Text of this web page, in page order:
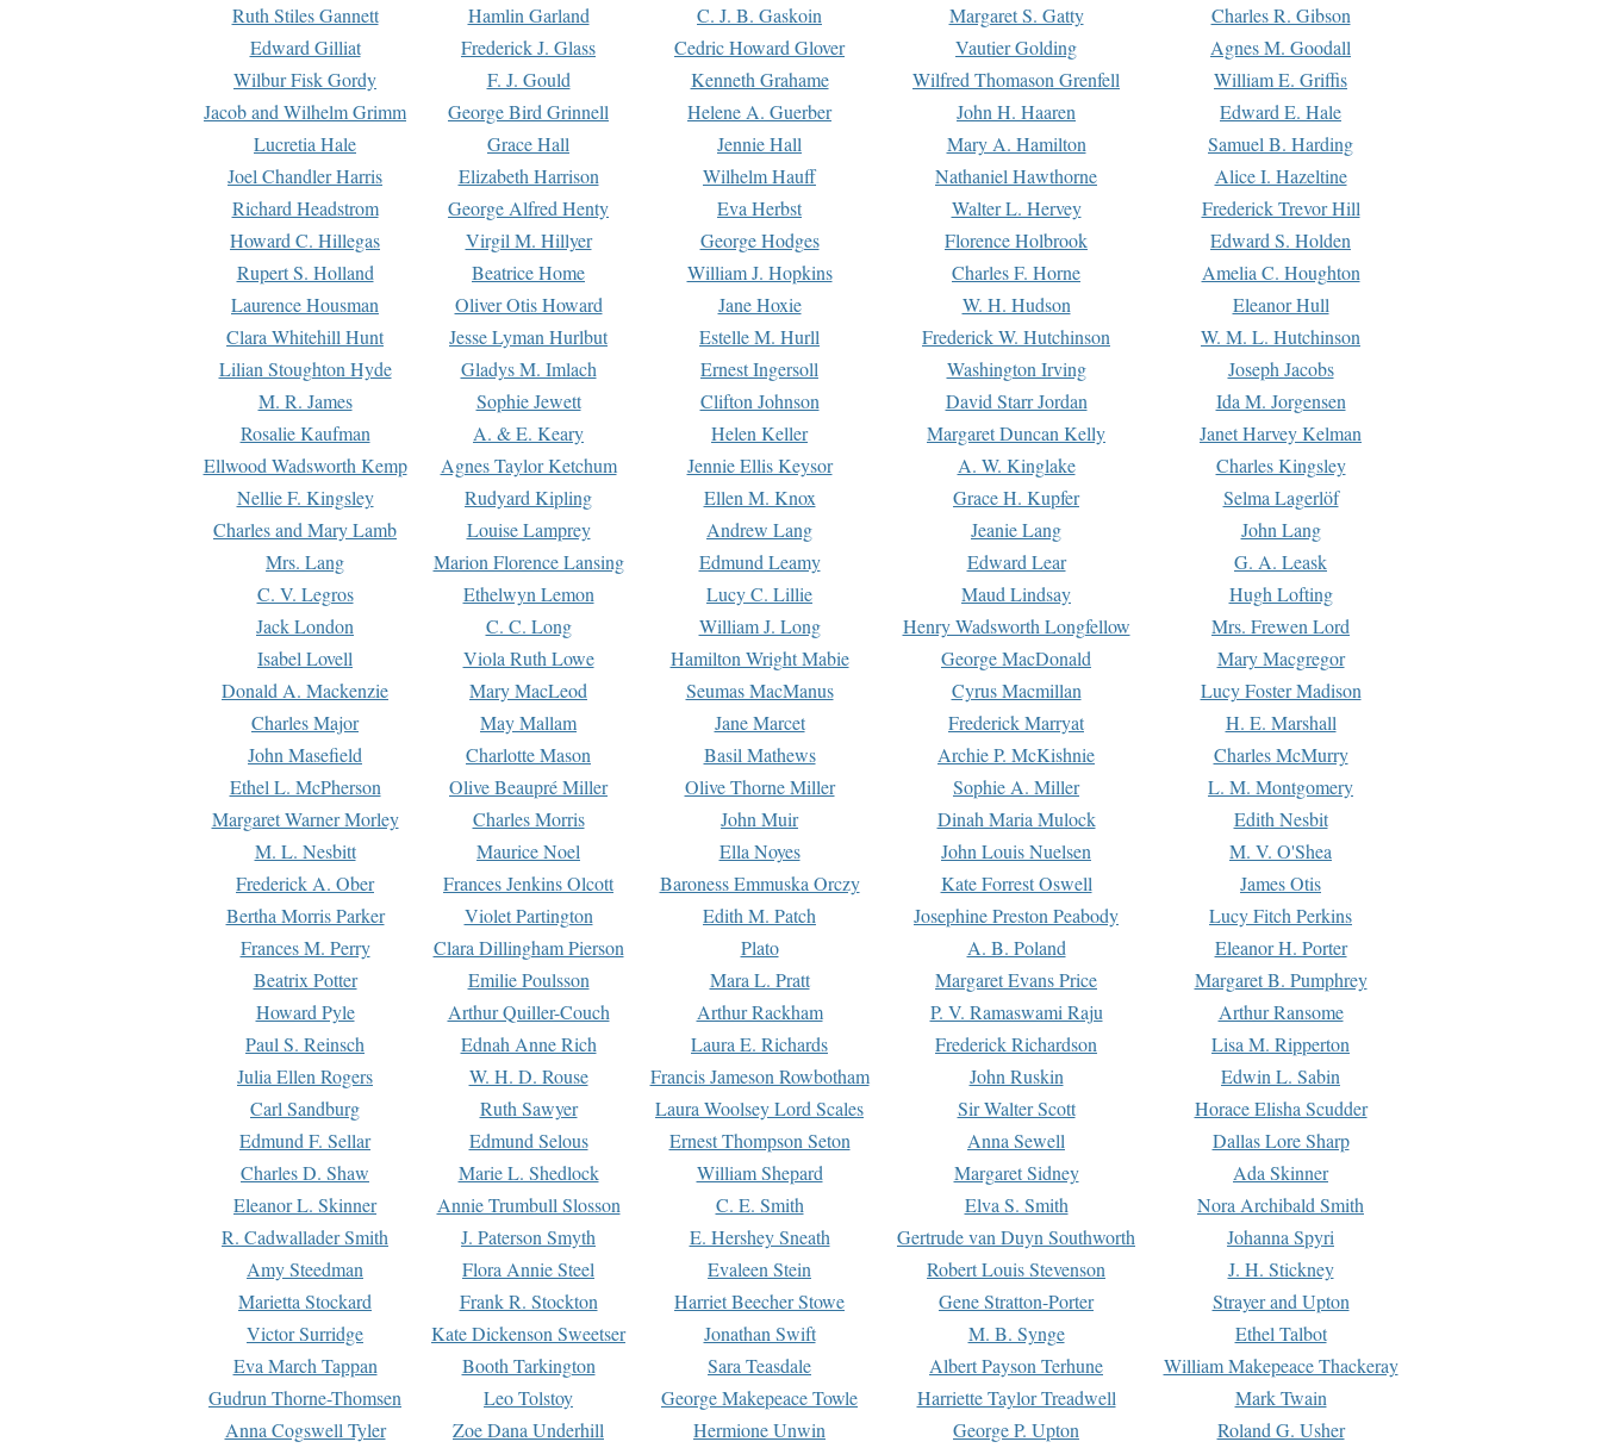
Ruth Stiles Gannett
Hamlin Garland C. J. B. Gaskoin Margaret S. Gatty
Charles R. Gibson
Edward Gilliat
Frederick J. Glass Cedric Howard Glover Vautier Golding
Agnes M. Goodall
Wilbur Fisk Gordy
F. J. Gould Kenneth Grahame Wilfred Thomason Grenfell
William E. Griffis
Jacob and Wilhelm Grimm
George Bird Grinnell Helene A. Guerber John H. Haaren
Edward E. Hale
Lucretia Hale
Grace Hall Jennie Hall Mary A. Hamilton
Samuel B. Harding
Joel Chandler Harris
Elizabeth Harrison Wilhelm Hauff Nathaniel Hawthorne
Alice I. Hazeltine
Richard Headstrom
George Alfred Henty Eva Herbst Walter L. Hervey
Frederick Trevor Hill
Howard C. Hillegas
Virgil M. Hillyer George Hodges Florence Holbrook
Edward S. Holden
Rupert S. Holland
Beatrice Home William J. Hopkins Charles F. Horne
Amelia C. Houghton
Laurence Housman
Oliver Otis Howard Jane Hoxie W. H. Hudson
Eleanor Hull
Clara Whitehill Hunt
Jesse Lyman Hurlbut Estelle M. Hurll Frederick W. Hutchinson
W. M. L. Hutchinson
Lilian Stoughton Hyde
Gladys M. Imlach Ernest Ingersoll Washington Irving
Joseph Jacobs
M. R. James
Sophie Jewett Clifton Johnson David Starr Jordan
Ida M. Jorgensen
Rosalie Kaufman
A. & E. Keary Helen Keller Margaret Duncan Kelly
Janet Harvey Kelman
Ellwood Wadsworth Kemp
Agnes Taylor Ketchum Jennie Ellis Keysor A. W. Kinglake
Charles Kingsley
Nellie F. Kingsley
Rudyard Kipling Ellen M. Knox Grace H. Kupfer
Selma Lagerlöf
Charles and Mary Lamb
Louise Lamprey Andrew Lang Jeanie Lang
John Lang
Mrs. Lang
Marion Florence Lansing Edmund Leamy Edward Lear
G. A. Leask
C. V. Legros
Ethelwyn Lemon Lucy C. Lillie Maud Lindsay
Hugh Lofting
Jack London
C. C. Long William J. Long Henry Wadsworth Longfellow
Mrs. Frewen Lord
Isabel Lovell
Viola Ruth Lowe Hamilton Wright Mabie George MacDonald
Mary Macgregor
Donald A. Mackenzie
Mary MacLeod Seumas MacManus Cyrus Macmillan
Lucy Foster Madison
Charles Major
May Mallam Jane Marcet Frederick Marryat
H. E. Marshall
John Masefield
Charlotte Mason Basil Mathews Archie P. McKishnie
Charles McMurry
Ethel L. McPherson
Olive Beaupré Miller Olive Thorne Miller Sophie A. Miller
L. M. Montgomery
Margaret Warner Morley
Charles Morris John Muir Dinah Maria Mulock
Edith Nesbit
M. L. Nesbitt
Maurice Noel Ella Noyes John Louis Nuelsen
M. V. O'Shea
Frederick A. Ober
Frances Jenkins Olcott Baroness Emmuska Orczy Kate Forrest Oswell
James Otis
Bertha Morris Parker
Violet Partington Edith M. Patch Josephine Preston Peabody
Lucy Fitch Perkins
Frances M. Perry
Clara Dillingham Pierson Plato A. B. Poland
Eleanor H. Porter
Beatrix Potter
Emilie Poulsson Mara L. Pratt Margaret Evans Price
Margaret B. Pumphrey
Howard Pyle
Arthur Quiller-Couch Arthur Rackham P. V. Ramaswami Raju
Arthur Ransome
Paul S. Reinsch
Ednah Anne Rich Laura E. Richards Frederick Richardson
Lisa M. Ripperton
Julia Ellen Rogers
W. H. D. Rouse Francis Jameson Rowbotham John Ruskin
Edwin L. Sabin
Carl Sandburg
Ruth Sawyer Laura Woolsey Lord Scales Sir Walter Scott
Horace Elisha Scudder
Edmund F. Sellar
Edmund Selous Ernest Thompson Seton Anna Sewell
Dallas Lore Sharp
Charles D. Shaw
Marie L. Shedlock William Shepard Margaret Sidney
Ada Skinner
Eleanor L. Skinner
Annie Trumbull Slosson C. E. Smith Elva S. Smith
Nora Archibald Smith
R. Cadwallader Smith
J. Paterson Smyth E. Hershey Sneath Gertrude van Duyn Southworth
Johanna Spyri
Amy Steedman
Flora Annie Steel Evaleen Stein Robert Louis Stevenson
J. H. Stickney
Marietta Stockard
Frank R. Stockton Harriet Beecher Stowe Gene Stratton-Porter
Strayer and Upton
Victor Surridge
Kate Dickenson Sweetser Jonathan Swift M. B. Synge
Ethel Talbot
Eva March Tappan
Booth Tarkington Sara Teasdale Albert Payson Terhune
William Makepeace Thackeray
Gudrun Thorne-Thomsen
Leo Tolstoy George Makepeace Towle Harriette Taylor Treadwell
Mark Twain
Anna Cogswell Tyler
Zoe Dana Underhill Hermione Unwin George P. Upton Roland G. Usher